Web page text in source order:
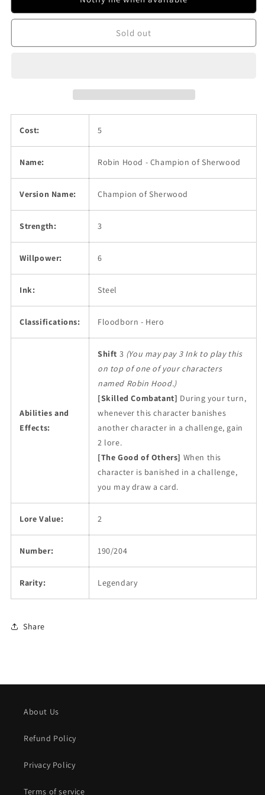
Champion
Champion
SherwoodSold out
Cost: 5
Name: Robin Hood - Champion of Sherwood
Version Name: Champion of Sherwood
Strength: 3
Willpower: 6
Ink: Steel
Classifications: Floodborn - Hero
Abilities and
Effects:
Shift 3 (You may pay 3 Ink to play this
on top of one of your characters
named Robin Hood.)
[Skilled Combatant] During your turn,
whenever this character banishes
another character in a challenge, gain
2 lore.
[The Good of Others] When this
character is banished in a challenge,
you may draw a card.
Lore Value: 2
Number: 190/204
Rarity: Legendary
Share
About Us
Refund Policy
Privacy Policy
Terms of service